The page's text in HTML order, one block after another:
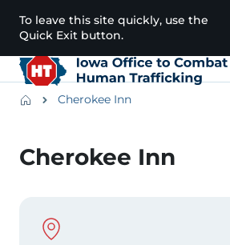
Skip to main content
To leave this site quickly, use the
Quick Exit button.
BreadcrumbsCherokee Inn
Cherokee Inn
Physical Location